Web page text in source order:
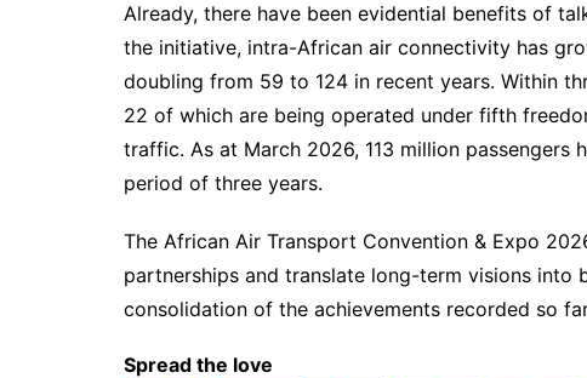
Already, there have been evidential benefits of
the initiative, intra-African air connectivity has
doubling from 59 to 124 in recent years. Within
22 of which are being operated under fifth
traffic. As at March 2026, 113 million passengers
period of three years.
The African Air Transport Convention & Expo
partnerships and translate long-term visions into
consolidation of the achievements recorded so
Spread the love